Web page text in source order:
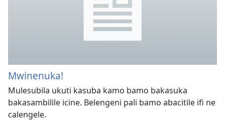
Mwinenuka!
Mulesubila ukuti kasuba kamo bamo bakasuka
bakasambilile icine. Belengeni pali bamo abacitile ifi ne
calengele.